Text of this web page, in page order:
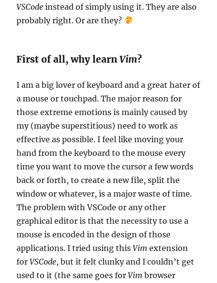
VSCode instead of simply using it. They are also
probably right. Or are they?
First of all, why learnVim?
I am a big lover of keyboard and a great hater of
a mouse or touchpad. The major reason for
those extreme emotions is mainly caused by
my (maybe superstitious) need to work as
effective as possible. I feel like moving your
hand from the keyboard to the mouse every
time you want to move the cursor a few words
back or forth, to create a new file, split the
window or whatever, is a major waste of time.
The problem with VSCode or any other
graphical editor is that the necessity to use a
mouse is encoded in the design of those
applications. I tried using this Vim extension
forVSCode, but it felt clunky and I couldn’t get
used to it (the same goes forVim browser